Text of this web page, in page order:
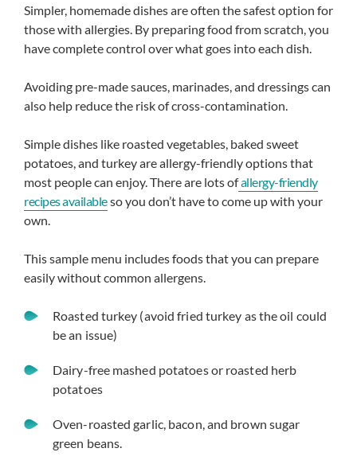
Simpler, homemade dishes are often the safest option for
those with allergies. By preparing food from scratch, you
have complete control over what goes into each dish.
Avoiding pre-made sauces, marinades, and dressings can
also help reduce the risk of cross-contamination.
Simple dishes like roasted vegetables, baked sweet
potatoes, and turkey are allergy-friendly options that
most people can enjoy. There are lots ofallergy-friendly
recipes availableso you don’t have to come up with your
own.
This sample menu includes foods that you can prepare
easily without common allergens.
Roasted turkey (avoid fried turkey as the oil could
be an issue)
Dairy-free mashed potatoes or roasted herb
potatoes
Oven-roasted garlic, bacon, and brown sugar
green beans.